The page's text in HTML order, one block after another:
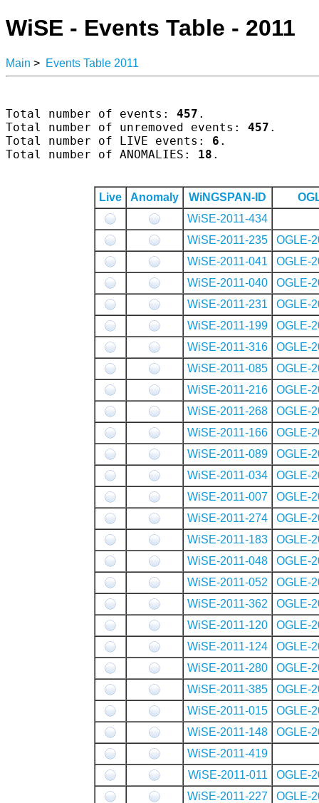
WiSE - Events Table - 2011
Main > Events Table 2011
Total number of events: 457 .
Total number of unremoved events: 457 .
Total number of LIVE events: 6 .
Total number of ANOMALIES: 18 .
Live Anomaly WiNGSPAN-ID
WiSE-2011-434
WiSE-2011-235
OGLE-
WiSE-2011-041
OGLE-
WiSE-2011-040
OGLE-
WiSE-2011-231
OGLE-
WiSE-2011-199
OGLE-
WiSE-2011-316
OGLE-
WiSE-2011-085
OGLE-
WiSE-2011-216
OGLE-
WiSE-2011-268
OGLE-
WiSE-2011-166
OGLE-
WiSE-2011-089
OGLE-
WiSE-2011-034
OGLE-
WiSE-2011-007
OGLE-
WiSE-2011-274
OGLE-
WiSE-2011-183
OGLE-
WiSE-2011-048
OGLE-
WiSE-2011-052
OGLE-
WiSE-2011-362
OGLE-
WiSE-2011-120
OGLE-
WiSE-2011-124
OGLE-
WiSE-2011-280
OGLE-
WiSE-2011-385
OGLE-
WiSE-2011-015
OGLE-
WiSE-2011-148
OGLE-
WiSE-2011-419
WiSE-2011-011
OGLE-
WiSE-2011-227
OGLE-